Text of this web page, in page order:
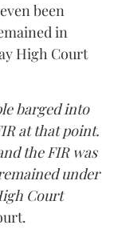
been
in
High Court
barged into
at that point.
the FIR was
under
Court